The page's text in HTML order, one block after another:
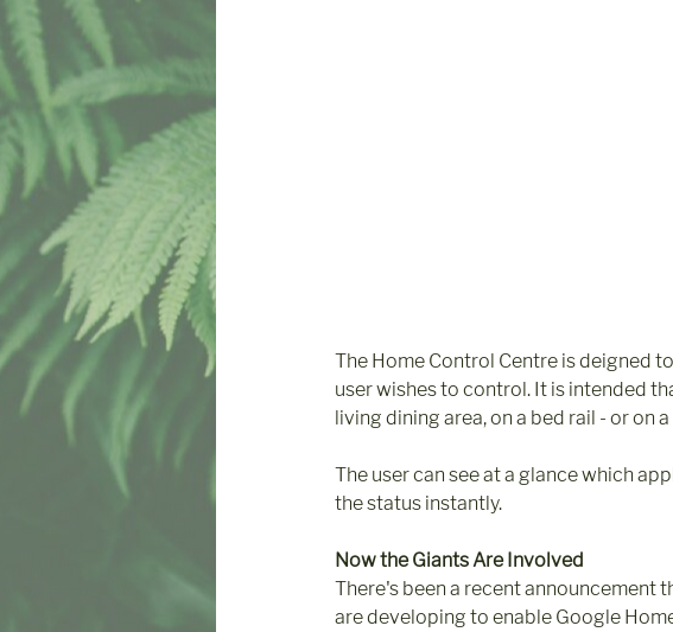
The Home Control Centre is deigned
user wishes to control. It is intended
living dining area, on a bed rail - or on
The user can see at a glance which
the status instantly.
Now the Giants Are Involved
There's been a recent announcement
are developing to enable Google